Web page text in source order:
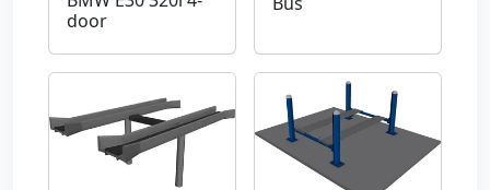
door